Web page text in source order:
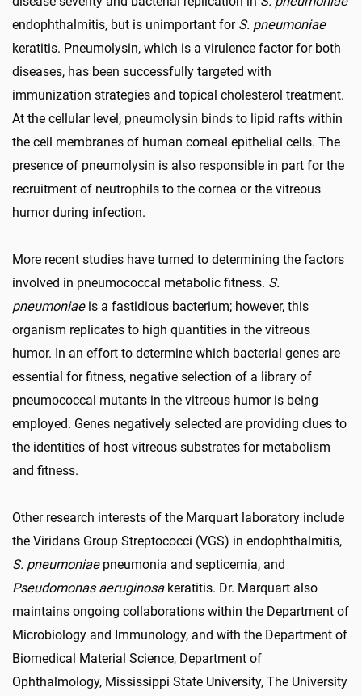
endophthalmitis, but is unimportant for S. pneumoniae
keratitis. Pneumolysin, which is a virulence factor for both
diseases, has been successfully targeted with
immunization strategies and topical cholesterol treatment.
At the cellular level, pneumolysin binds to lipid rafts within
the cell membranes of human corneal epithelial cells. The
presence of pneumolysin is also responsible in part for the
recruitment of neutrophils to the cornea or the vitreous
humor during infection.
More recent studies have turned to determining the factors
involved in pneumococcal metabolic fitness. S.
pneumoniaeis a fastidious bacterium; however, this
organism replicates to high quantities in the vitreous
humor. In an effort to determine which bacterial genes are
essential for fitness, negative selection of a library of
pneumococcal mutants in the vitreous humor is being
employed. Genes negatively selected are providing clues to
the identities of host vitreous substrates for metabolism
and fitness.
Other research interests of the Marquart laboratory include
the Viridans Group Streptococci (VGS) in endophthalmitis,
S. pneumoniaepneumonia and septicemia, and
Pseudomonas aeruginosakeratitis. Dr. Marquart also
maintains ongoing collaborations within the Department of
Microbiology and Immunology, and with the Department of
Biomedical Material Science, Department of
Ophthalmology, Mississippi State University, The University